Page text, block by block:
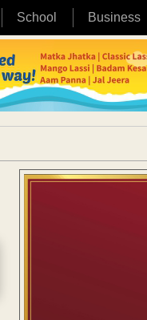
School Business